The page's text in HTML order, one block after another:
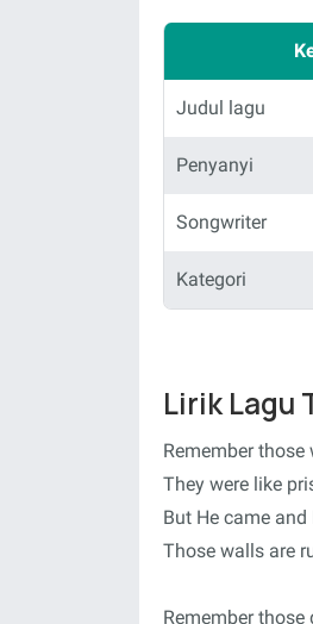
Judul lagu
Penyanyi
Songwriter
Kategori
Lirik Lagu
Remember
They were like
But He came and
Those walls are
Remember